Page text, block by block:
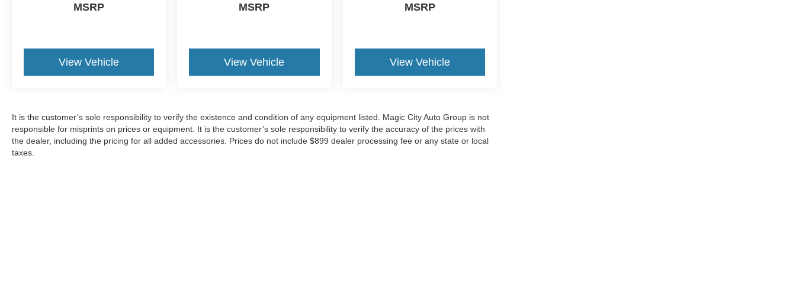
MSRP
View Vehicle
MSRP
View Vehicle
MSRP
View Vehicle
It is the customer’s sole responsibility to verify the existence and condition of any equipment listed. Magic City Auto Group is not
responsible for misprints on prices or equipment. It is the customer’s sole responsibility to verify the accuracy of the prices with
the dealer, including the pricing for all added accessories. Prices do not include $899 dealer processing fee or any state or local
taxes.